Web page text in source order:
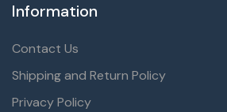
Information
Contact Us
Shipping and Return Policy
Privacy Policy